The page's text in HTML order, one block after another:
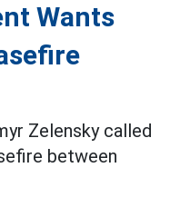
Wants
Zelensky called
between